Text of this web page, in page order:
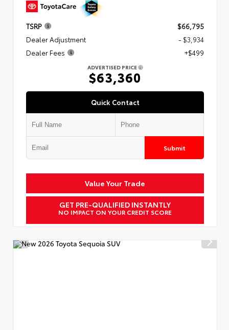
TSRP
$66,795
Dealer Adjustment
- $3,934
Dealer Fees
+$499
ADVERTISED PRICE
$63,360
Quick Contact
Submit
Value Your Trade
GET PRE-QUALIFIED INSTANTLY
NO IMPACT ON YOUR CREDIT SCORE